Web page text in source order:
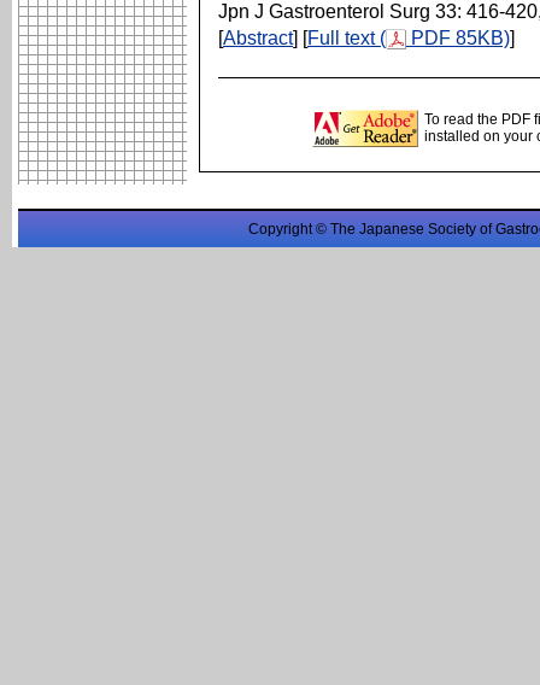
Jpn J Gastroenterol Surg 33: 416-
[Abstract] [Full text ( PDF 85KB)]
To read the PDF
installed on your
Copyright © The Japanese Society of